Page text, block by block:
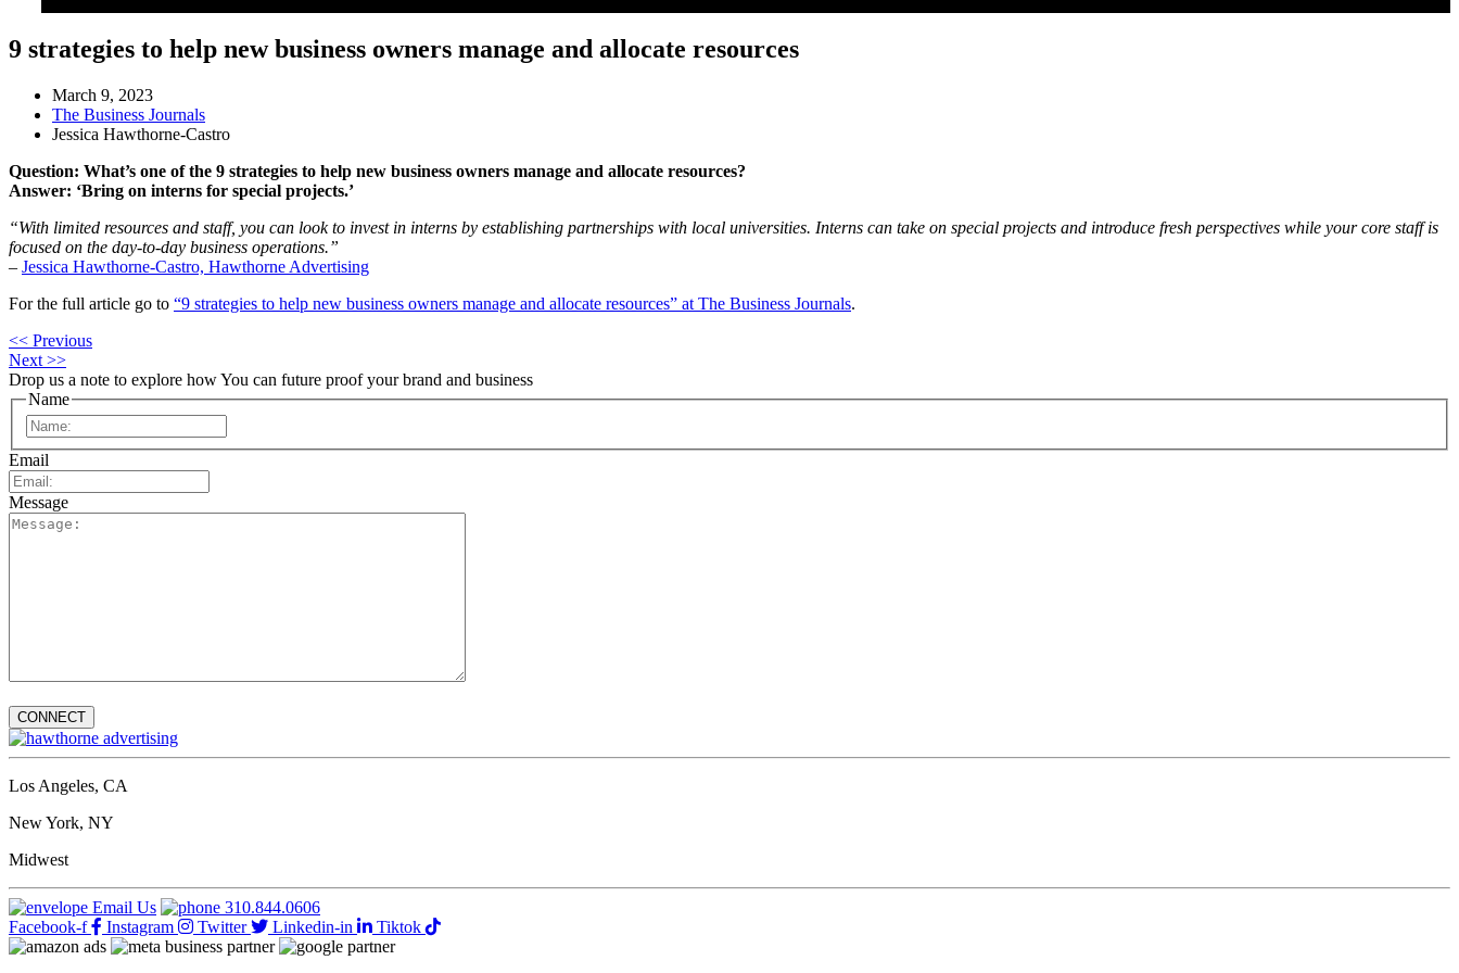
9 strategies to help new business owners manage and allocate resources
March 9, 2023
The Business Journals
Jessica Hawthorne-Castro
Question: What’s one of the 9 strategies to help new business owners manage and allocate resources?
Answer: ‘Bring on interns for special projects.’
“With limited resources and staff, you can look to invest in interns by establishing partnerships with local universities. Interns can take on special projects and introduce fresh perspectives while your core staff is
focused on the day-to-day business operations.”
– Jessica Hawthorne-Castro, Hawthorne Advertising
For the full article go to “9 strategies to help new business owners manage and allocate resources” at The Business Journals.
<< Previous
Next >>
Drop us a note to explore howYou can future proof your brand and business
Name
Email
Message
Los Angeles, CA
New York, NY
Midwest
Email Us
310.844.0606
Facebook-f
Instagram Twitter Linkedin-in Tiktok